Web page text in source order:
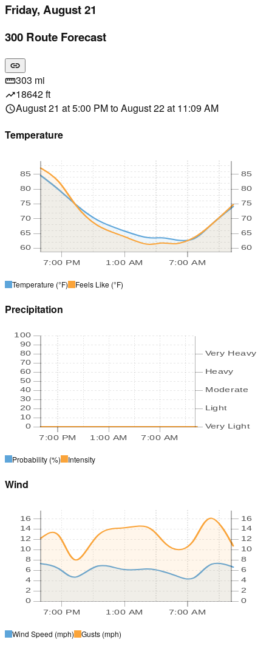
Friday, August 21
300 Route Forecast
link
straighten303 mi
trending_up18642 ft
scheduleAugust 21 at 5:00 PM to August 22 at 11:09 AM
Temperature
7:00 PM 1:00 AM 7:00 AM
60
65
70
75
80
85
60
65
70
75
80
85
Temperature (°F) Feels Like (°F)
Precipitation
7:00 PM 1:00 AM 7:00 AM
0
10
20
30
40
50
60
70
80
90
100
Very Light
Light
Moderate
Heavy
Very Heavy
Probability (%) Intensity
Wind
7:00 PM 1:00 AM 7:00 AM
0
2
4
6
8
10
12
14
16
0
2
4
6
8
10
12
14
16
Wind Speed (mph) Gusts (mph)